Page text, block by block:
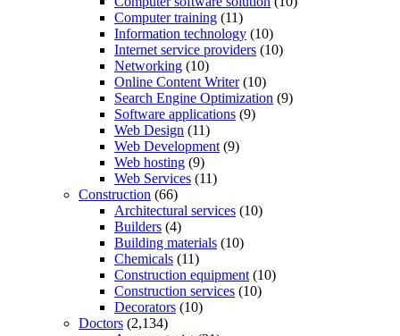
Computer training (11)
Information technology (10)
Internet service providers (10)
Networking (10)
Online Content Writer(10)
Search Engine Optimization (9)
Software applications (9)
Web Design (11)
Web Development (9)
Web hosting (9)
Web Services (11)
Construction (66)
Architectural services (10)
Builders (4)
Building materials (10)
Chemicals (11)
Construction equipment (10)
Construction services (10)
Decorators (10)
Doctors (2,134)